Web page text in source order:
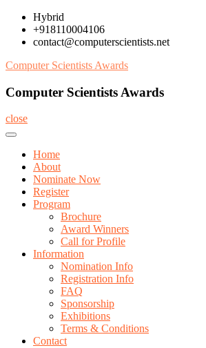
Skip
content
Hybrid
+918110004106
contact@computerscientists.net
Computer Scientists Awards
Computer Scientists Awards
close
Home
About
Nominate Now
Register
Program
Brochure
Award Winners
Call for Profile
Information
Nomination Info
Registration Info
FAQ
Sponsorship
Exhibitions
Terms & Conditions
Contact